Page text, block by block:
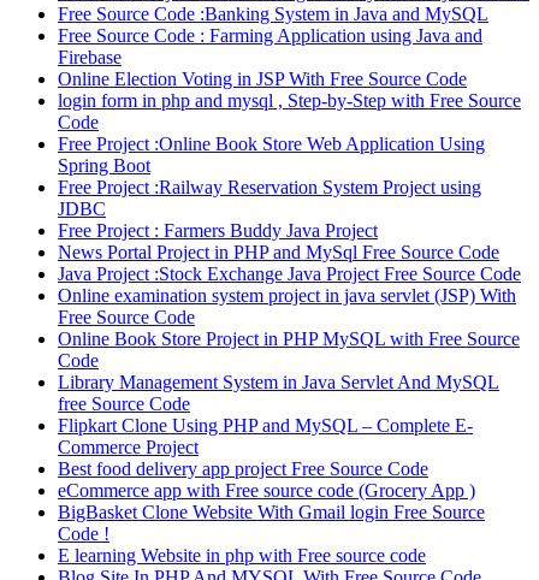
Free Source Code :Banking System in Java and MySQL
Free Source Code : Farming Application using Java and
Firebase
Online Election Voting in JSP With Free Source Code
login form in php and mysql , Step-by-Step with Free Source
Code
Free Project :Online Book Store Web Application Using
Spring Boot
Free Project :Railway Reservation System Project using
JDBC
Free Project : Farmers Buddy Java Project
News Portal Project in PHP and MySql Free Source Code
Java Project :Stock Exchange Java Project Free Source Code
Online examination system project in java servlet (JSP) With
Free Source Code
Online Book Store Project in PHP MySQL with Free Source
Code
Library Management System in Java Servlet And MySQL
free Source Code
Flipkart Clone Using PHP and MySQL – Complete E-
Commerce Project
Best food delivery app project Free Source Code
eCommerce app with Free source code (Grocery App )
BigBasket Clone Website With Gmail login Free Source
Code !
E learning Website in php with Free source code